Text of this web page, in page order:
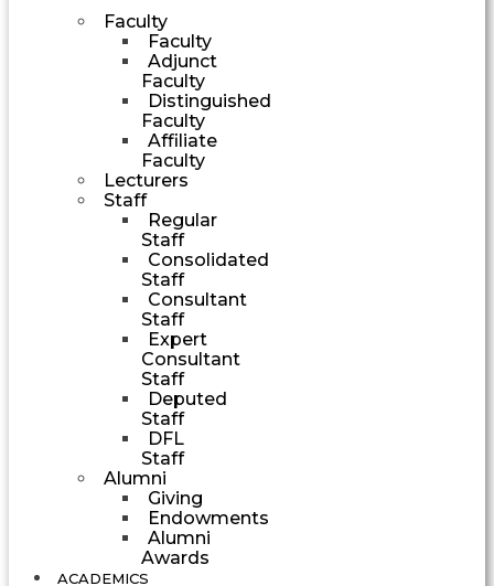
Faculty
Faculty
Adjunct
Faculty
Distinguished
Faculty
Affiliate
Faculty
Lecturers
Staff
Regular
Staff
Consolidated
Staff
Consultant
Staff
Expert
Consultant
Staff
Deputed
Staff
DFL
Staff
Alumni
Giving
Endowments
Alumni
Awards
ACADEMICS